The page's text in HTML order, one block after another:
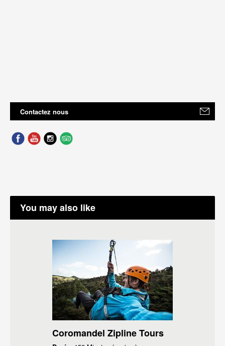
Contactez nous
You may also like
Coromandel Zipline Tours